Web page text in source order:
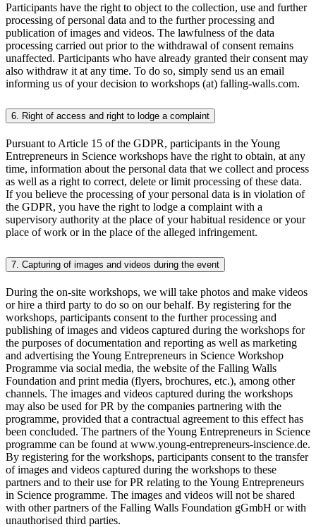
Participants have the right to object to the collection, use and further
processing of personal data and to the further processing and
publication of images and videos. The lawfulness of the data
processing carried out prior to the withdrawal of consent remains
unaffected. Participants who have already granted their consent may
also withdraw it at any time. To do so, simply send us an email
informing us of your decision to workshops (at) falling-walls.com.
6. Right of access and right to lodge a complaint
Pursuant to Article 15 of the GDPR, participants in the Young
Entrepreneurs in Science workshops have the right to obtain, at any
time, information about the personal data that we collect and process
as well as a right to correct, delete or limit processing of these data.
If you believe the processing of your personal data is in violation of
the GDPR, you have the right to lodge a complaint with a
supervisory authority at the place of your habitual residence or your
place of work or in the place of the alleged infringement.
7. Capturing of images and videos during the event
During the on-site workshops, we will take photos and make videos
or hire a third party to do so on our behalf. By registering for the
workshops, participants consent to the further processing and
publishing of images and videos captured during the workshops for
the purposes of documentation and reporting as well as marketing
and advertising the Young Entrepreneurs in Science Workshop
Programme via social media, the website of the Falling Walls
Foundation and print media (flyers, brochures, etc.), among other
channels. The images and videos captured during the workshops
may also be used for PR by the companies partnering with the
programme, provided that a contractual agreement to this effect has
been concluded. The partners of the Young Entrepreneurs in Science
programme can be found at www.young-entrepreneurs-inscience.de.
By registering for the workshops, participants consent to the transfer
of images and videos captured during the workshops to these
partners and to their use for PR relating to the Young Entrepreneurs
in Science programme. The images and videos will not be shared
with other partners of the Falling Walls Foundation gGmbH or with
unauthorised third parties.